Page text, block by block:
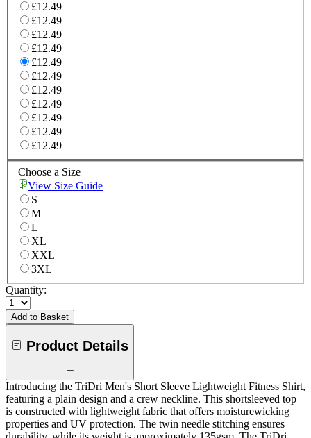
£12.49
£12.49
£12.49
£12.49
£12.49
£12.49
£12.49
£12.49
£12.49
£12.49
£12.49
Choose a Size
View Size Guide
S
M
L
XL
XXL
3XL
Quantity:
Add to Basket
Product Details
Introducing the TriDri Men's Short Sleeve Lightweight Fitness Shirt,
featuring a plain design and a crew neckline. This shortsleeved top
is constructed with lightweight fabric that offers moisturewicking
properties and UV protection. The twin needle stitching ensures